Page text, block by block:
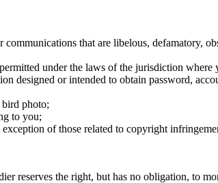
that are libelous, defamatory,
under the laws of the jurisdiction where
designed or intended to obtain password,
bird photo;
to you;
of those related to copyright
reserves the right, but has no obligation, to